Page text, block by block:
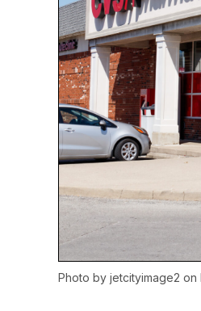
Photo by jetcityimage2 on